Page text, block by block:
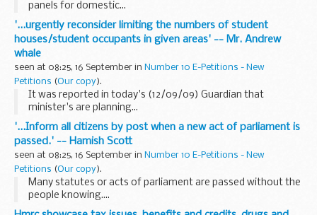
panels for domestic...
'...urgently reconsider limiting the numbers of student
houses/student occupants in given areas' -- Mr. Andrew
whale
seen at 08:25, 16 September in Number 10 E-Petitions - New
Petitions (Our copy).
It was reported in today's (12/09/09) Guardian that
minister's are planning...
'...Inform all citizens by post when a new act of parliament is
passed.' -- Hamish Scott
seen at 08:25, 16 September in Number 10 E-Petitions - New
Petitions (Our copy).
Many statutes or acts of parliament are passed without the
people knowing....